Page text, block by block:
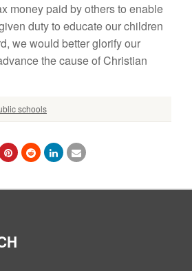
money paid by others to enable
duty to educate our children
we would better glorify our
the cause of Christian
schools